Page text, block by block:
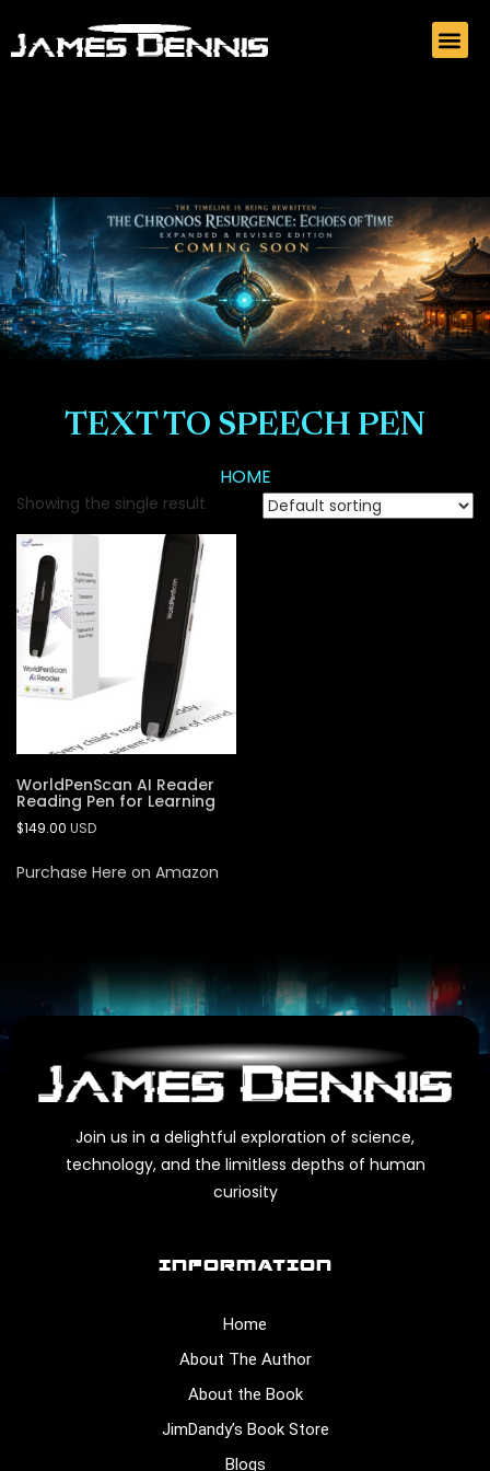
TEXT TO SPEECH PEN
HOME
Showing the single result
WorldPenScan AI Reader
Reading Pen for Learning
$149.00 USD
Purchase Here on Amazon
Join us in a delightful exploration of science,
technology, and the limitless depths of human
curiosity
INFORMATION
Home
About The Author
About the Book
JimDandy’s Book Store
Blogs